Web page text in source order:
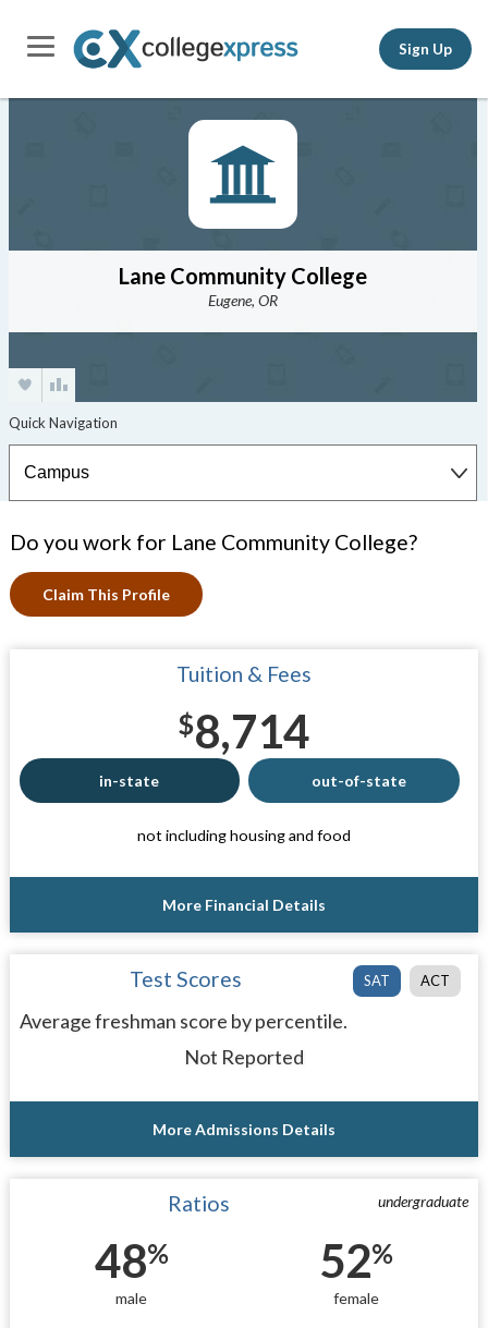
Sign Up
Lane Community College
Eugene, OR
Do you work for Lane Community College?
Claim This Profile
Tuition & Fees
$8,714
in-state out-of-state
not including housing and food
More Financial Details
SAT ACT
Test Scores
Average freshman score by percentile.
Not Reported
More Admissions Details
undergraduate
Ratios
48%
male
52%
female